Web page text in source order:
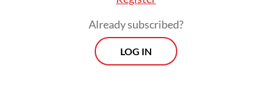
Delivered straight to your inbox three times weekly, this
curated briefing provides a concise overview of the day's
most important issues, covering a wide range of topics
Already subscribed?
LOG IN